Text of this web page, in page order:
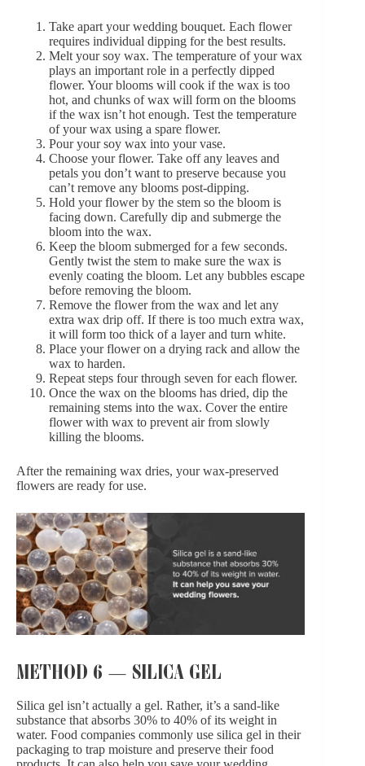
Take apart your wedding bouquet. Each flower
requires individual dipping for the best results.
Melt your soy wax. The temperature of your wax
plays an important role in a perfectly dipped
flower. Your blooms will cook if the wax is too
hot, and chunks of wax will form on the blooms
if the wax isn’t hot enough. Test the temperature
of your wax using a spare flower.
Pour your soy wax into your vase.
Choose your flower. Take off any leaves and
petals you don’t want to preserve because you
can’t remove any blooms post-dipping.
Hold your flower by the stem so the bloom is
facing down. Carefully dip and submerge the
bloom into the wax.
Keep the bloom submerged for a few seconds.
Gently twist the stem to make sure the wax is
evenly coating the bloom. Let any bubbles escape
before removing the bloom.
Remove the flower from the wax and let any
extra wax drip off. If there is too much extra wax,
it will form too thick of a layer and turn white.
Place your flower on a drying rack and allow the
wax to harden.
Repeat steps four through seven for each flower.
Once the wax on the blooms has dried, dip the
remaining stems into the wax. Cover the entire
flower with wax to prevent air from slowly
killing the blooms.
After the remaining wax dries, your wax-preserved
flowers are ready for use.
METHOD 6 — SILICA GEL
Silica gel isn’t actually a gel. Rather, it’s a sand-like
substance that absorbs 30% to 40% of its weight in
water. Food companies commonly use silica gel in their
packaging to trap moisture and preserve their food